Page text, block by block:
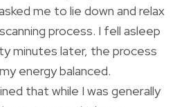
me to lie down and relax
process. I fell asleep
minutes later, the process
energy balanced.
that while I was generally